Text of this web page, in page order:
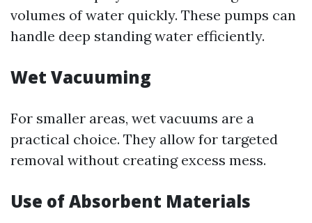
volumes of water quickly. These pumps can
handle deep standing water efficiently.
Wet Vacuuming
For smaller areas, wet vacuums are a
practical choice. They allow for targeted
removal without creating excess mess.
Use of Absorbent Materials